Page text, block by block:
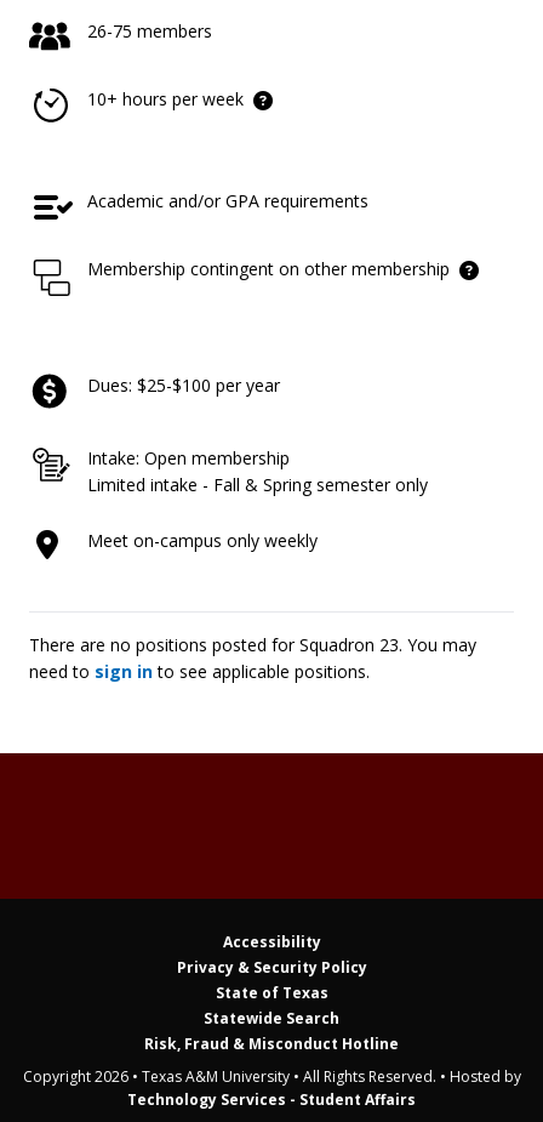
26-75 members
10+ hours per week
Academic and/or GPA requirements
Membership contingent on other membership
Dues: $25-$100 per year
Intake: Open membership
Limited intake - Fall & Spring semester only
Meet on-campus only weekly
There are no positions posted for Squadron 23. You may
need to sign into see applicable positions.
Accessibility
Privacy & Security Policy
State of Texas
Statewide Search
Risk, Fraud & Misconduct Hotline
Copyright 2026 • Texas A&M University • All Rights Reserved. • Hosted by
Technology Services - Student Affairs